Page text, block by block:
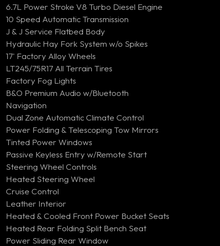
6.7L Power Stroke V8 Turbo Diesel Engine
10 Speed Automatic Transmission
J & J Service Flatbed Body
Hydraulic Hay Fork System w/o Spikes
17' Factory Alloy Wheels
LT245/75R17 All Terrain Tires
Factory Fog Lights
B&O Premium Audio w/Bluetooth
Navigation
Dual Zone Automatic Climate Control
Power Folding & Telescoping Tow Mirrors
Tinted Power Windows
Passive Keyless Entry w/Remote Start
Steering Wheel Controls
Heated Steering Wheel
Cruise Control
Leather Interior
Heated & Cooled Front Power Bucket Seats
Heated Rear Folding Split Bench Seat
Power Sliding Rear Window